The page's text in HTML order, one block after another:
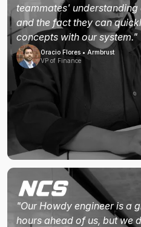
teammates'
and the fact they can
concepts with our system."
Oracio Flores • Armbrust
VP of Finance
"Our Howdy engineer is a
hours ahead of us, but we